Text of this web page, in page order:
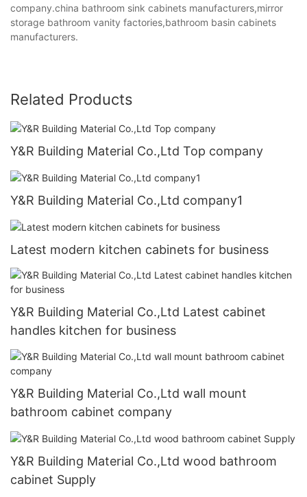
company.china bathroom sink cabinets manufacturers,mirror
storage bathroom vanity factories,bathroom basin cabinets
manufacturers.
Related Products
Y&R Building Material Co.,Ltd Top company
Y&R Building Material Co.,Ltd company1
Latest modern kitchen cabinets for business
Y&R Building Material Co.,Ltd Latest cabinet
handles kitchen for business
Y&R Building Material Co.,Ltd wall mount
bathroom cabinet company
Y&R Building Material Co.,Ltd wood bathroom
cabinet Supply